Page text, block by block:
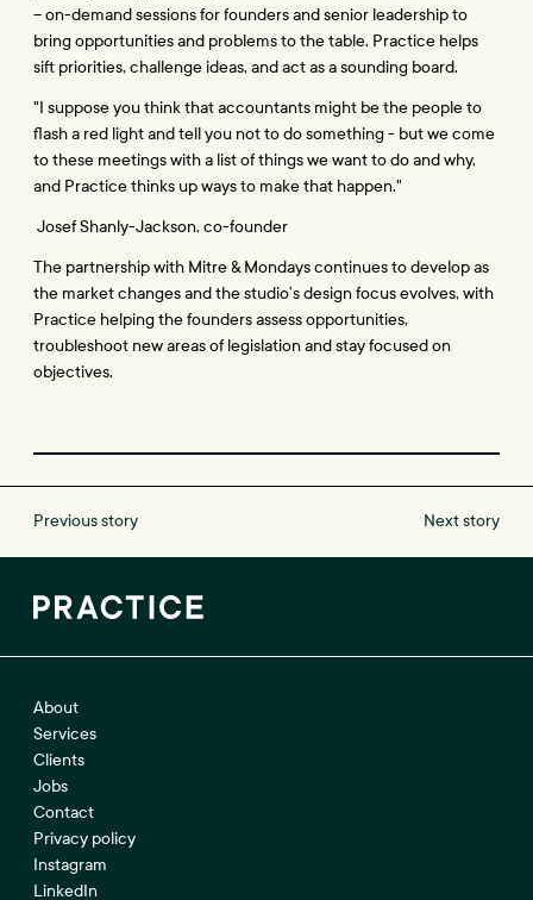
– on-demand sessions for founders and senior leadership to
bring opportunities and problems to the table. Practice helps
sift priorities, challenge ideas, and act as a sounding board.
"I suppose you think that accountants might be the people to
flash a red light and tell you not to do something - but we come
to these meetings with a list of things we want to do and why,
and Practice thinks up ways to make that happen."
Josef Shanly-Jackson, co-founder
The partnership with Mitre & Mondays continues to develop as
the market changes and the studio’s design focus evolves, with
Practice helping the founders assess opportunities,
troubleshoot new areas of legislation and stay focused on
objectives.
Previous story Next story
About
Services
Clients
Jobs
Contact
Privacy policy
Instagram
LinkedIn